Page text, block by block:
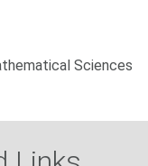
Sciences